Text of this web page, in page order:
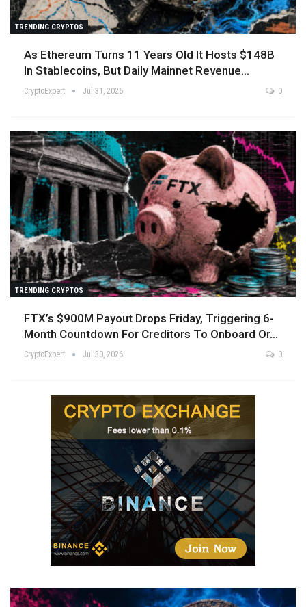
TRENDING CRYPTOS
As Ethereum Turns 11 Years Old It Hosts $148B
In Stablecoins, But Daily Mainnet Revenue…
CryptoExpert Jul 31, 2026 0
TRENDING CRYPTOS
FTX’s $900M Payout Drops Friday, Triggering 6-
Month Countdown For Creditors To Onboard Or…
CryptoExpert Jul 30, 2026 0